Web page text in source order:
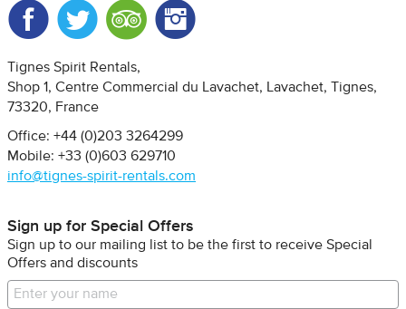
Tignes Spirit Rentals
Shop 1, Centre Commercial du Lavachet
Lavachet, Tignes
73320
France
Office: +44 (0)203 3264299
Mobile: +33 (0)603 629710
info@tignes-spirit-rentals.com
Sign up for Special Offers
Sign up to our mailing list to be the first to receive Special
Offers and discounts